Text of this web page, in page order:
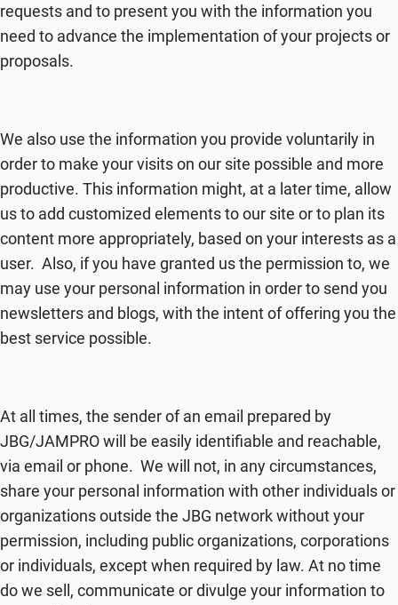
requests and to present you with the information you
need to advance the implementation of your projects or
proposals.
We also use the information you provide voluntarily in
order to make your visits on our site possible and more
productive. This information might, at a later time, allow
us to add customized elements to our site or to plan its
content more appropriately, based on your interests as a
user. Also, if you have granted us the permission to, we
may use your personal information in order to send you
newsletters and blogs, with the intent of offering you the
best service possible.
At all times, the sender of an email prepared by
JBG/JAMPRO will be easily identifiable and reachable,
via email or phone. We will not, in any circumstances,
share your personal information with other individuals or
organizations outside the JBG network without your
permission, including public organizations, corporations
or individuals, except when required by law. At no time
do we sell, communicate or divulge your information to